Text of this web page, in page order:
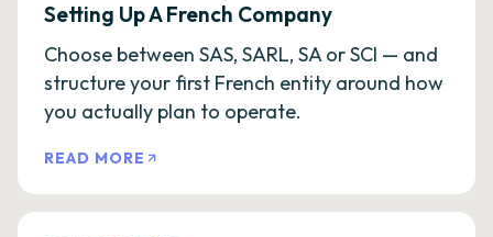
Setting Up A French Company
Choose between SAS, SARL, SA or SCI — and
structure your first French entity around how
you actually plan to operate.
READ MORE